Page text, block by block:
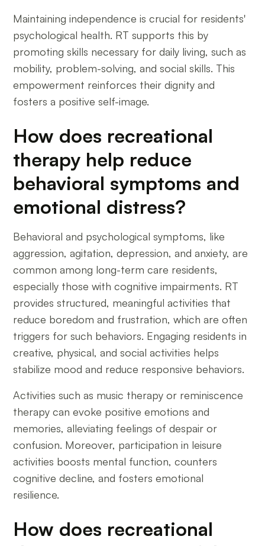
Maintaining independence is crucial for residents'
psychological health. RT supports this by
promoting skills necessary for daily living, such as
mobility, problem-solving, and social skills. This
empowerment reinforces their dignity and
fosters a positive self-image.
How does recreational
therapy help reduce
behavioral symptoms and
emotional distress?
Behavioral and psychological symptoms, like
aggression, agitation, depression, and anxiety, are
common among long-term care residents,
especially those with cognitive impairments. RT
provides structured, meaningful activities that
reduce boredom and frustration, which are often
triggers for such behaviors. Engaging residents in
creative, physical, and social activities helps
stabilize mood and reduce responsive behaviors.
Activities such as music therapy or reminiscence
therapy can evoke positive emotions and
memories, alleviating feelings of despair or
confusion. Moreover, participation in leisure
activities boosts mental function, counters
cognitive decline, and fosters emotional
resilience.
How does recreational